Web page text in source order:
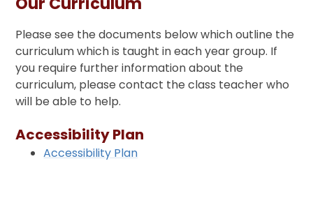
Please see the documents below which outline the
curriculum which is taught in each year group. If
you require further information about the
curriculum, please contact the class teacher who
will be able to help.
Accessibility Plan
Accessibility Plan